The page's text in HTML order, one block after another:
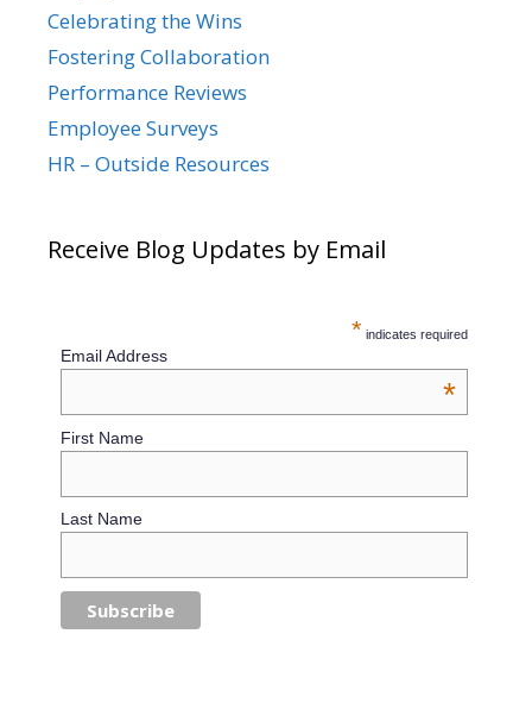
Celebrating the Wins
Fostering Collaboration
Performance Reviews
Employee Surveys
HR – Outside Resources
Receive Blog Updates by Email
* indicates required
Email Address
*
First Name
Last Name